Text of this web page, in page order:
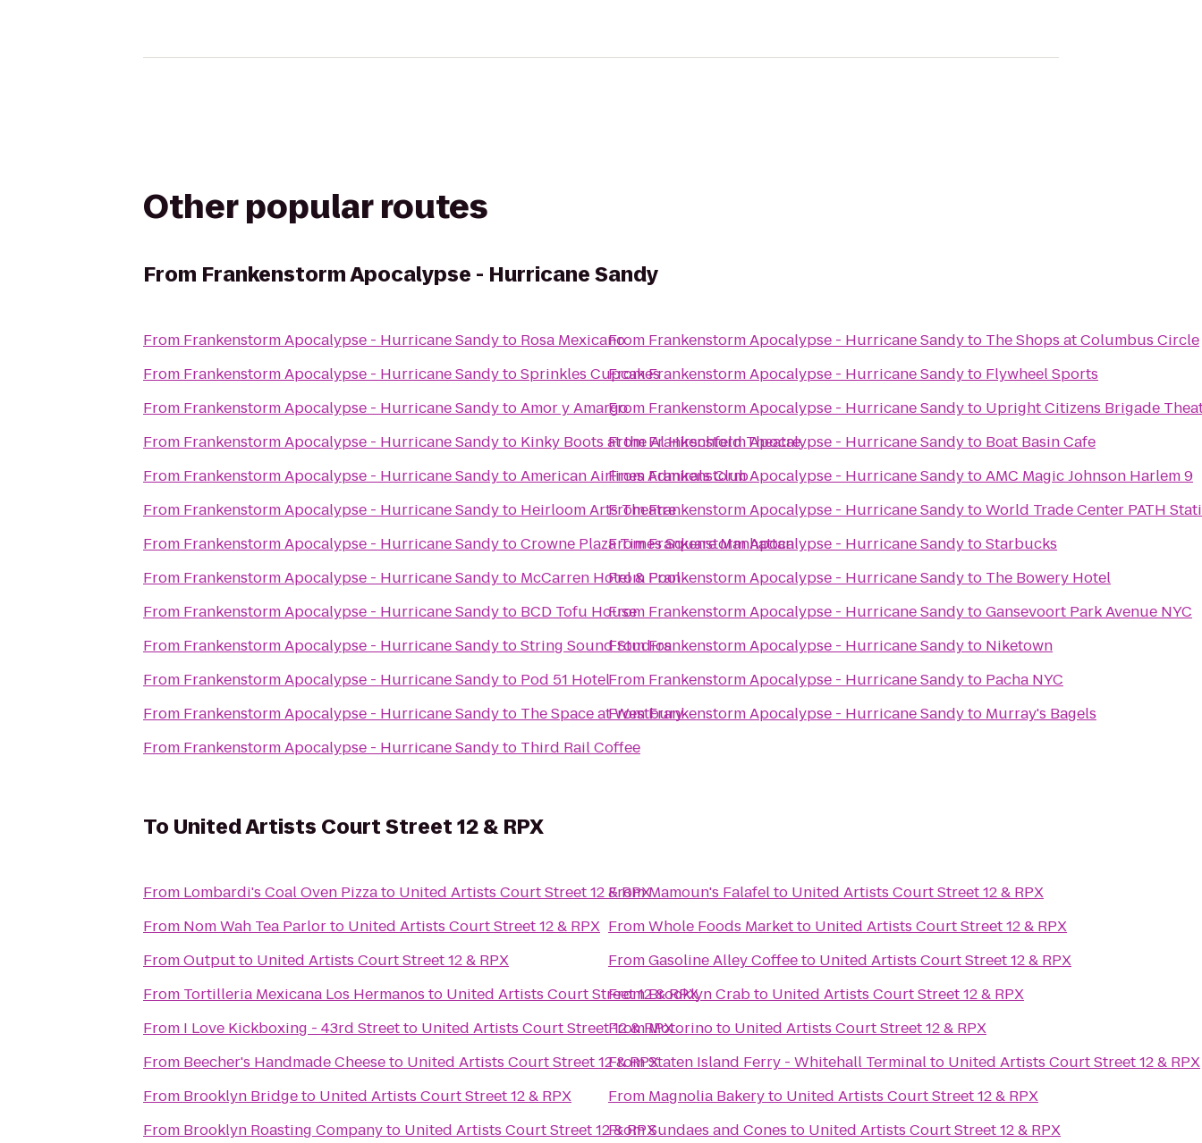
Other popular routes
From Frankenstorm Apocalypse - Hurricane Sandy
From Frankenstorm Apocalypse - Hurricane Sandyto Rosa Mexicano
From Frankenstorm Apocalypse - Hurricane SandytoSprinkles Cupcakes
From Frankenstorm Apocalypse - Hurricane SandytoAmor y Amargo
From Frankenstorm Apocalypse - Hurricane Sandyto Kinky Boots at the Al Hirschfeld Theatre
From Frankenstorm Apocalypse - Hurricane SandytoAmerican Airlines Admirals Club
From Frankenstorm Apocalypse - Hurricane Sandyto Heirloom Arts Theatre
From Frankenstorm Apocalypse - Hurricane SandytoCrowne Plaza Times Square Manhattan
From Frankenstorm Apocalypse - Hurricane Sandyto McCarren Hotel & Pool
From Frankenstorm Apocalypse - Hurricane Sandyto BCD Tofu House
From Frankenstorm Apocalypse - Hurricane SandytoString Sound Studios
From Frankenstorm Apocalypse - Hurricane Sandyto Pod 51 Hotel
From Frankenstorm Apocalypse - Hurricane Sandyto The Space at Westbury
From Frankenstorm Apocalypse - Hurricane Sandyto Third Rail Coffee
From Frankenstorm Apocalypse - Hurricane Sandyto The Shops at Columbus Circle
FromFrankenstorm Apocalypse - Hurricane Sandyto Flywheel Sports
From Frankenstorm Apocalypse - Hurricane Sandyto Upright Citizens Brigade
FromFrankenstorm Apocalypse - Hurricane Sandyto Boat Basin Cafe
FromFrankenstorm Apocalypse - Hurricane SandytoAMC Magic Johnson Harlem 9
FromFrankenstorm Apocalypse - Hurricane SandytoWorld Trade Center PATH
FromFrankenstorm Apocalypse - Hurricane SandytoStarbucks
From Frankenstorm Apocalypse - Hurricane Sandyto The Bowery Hotel
From Frankenstorm Apocalypse - Hurricane SandytoGansevoort Park Avenue NYC
FromFrankenstorm Apocalypse - Hurricane Sandyto Niketown
From Frankenstorm Apocalypse - Hurricane Sandyto Pacha NYC
FromFrankenstorm Apocalypse - Hurricane Sandyto Murray's Bagels
To United Artists Court Street 12 & RPX
From Lombardi's Coal Oven Pizzato United Artists Court Street 12 & RPX
From Nom Wah Tea Parlorto United Artists Court Street 12 & RPX
FromOutputto United Artists Court Street 12 & RPX
From Tortilleria Mexicana Los Hermanos to United Artists Court Street 12 & RPX
From I Love Kickboxing - 43rd Streetto United Artists Court Street 12 & RPX
From Beecher's Handmade Cheeseto United Artists Court Street 12 & RPX
From Brooklyn Bridgeto United Artists Court Street 12 & RPX
From Brooklyn Roasting Companyto United Artists Court Street 12 & RPX
FromMamoun's Falafelto United Artists Court Street 12 & RPX
FromWhole Foods Marketto United Artists Court Street 12 & RPX
FromGasoline Alley Coffeeto United Artists Court Street 12 & RPX
FromBrooklyn Crabto United Artists Court Street 12 & RPX
FromMotorinoto United Artists Court Street 12 & RPX
FromStaten Island Ferry - Whitehall Terminalto United Artists Court Street 12 & RPX
From Magnolia Bakeryto United Artists Court Street 12 & RPX
FromSundaes and Cones to United Artists Court Street 12 & RPX